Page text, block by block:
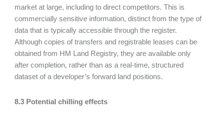
market at large, including to direct competitors. This is
commercially sensitive information, distinct from the type of
data that is typically accessible through the register.
Although copies of transfers and registrable leases can be
obtained from HM Land Registry, they are available only
after completion, rather than as a real-time, structured
dataset of a developer’s forward land positions.
8.3 Potential chilling effects